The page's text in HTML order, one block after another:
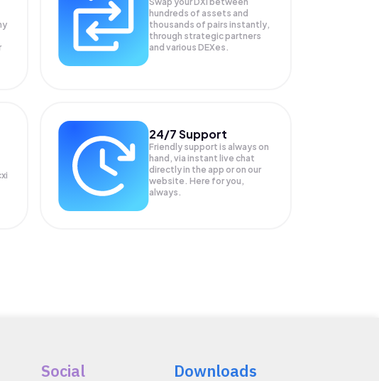
hundreds of assets and
thousands of pairs instantly,
through strategic partners
and various DEXes.
24/7 Support
Friendly support is always on
hand, via instant live chat
directly in the app or on our
website. Here for you,
always.
Social Downloads